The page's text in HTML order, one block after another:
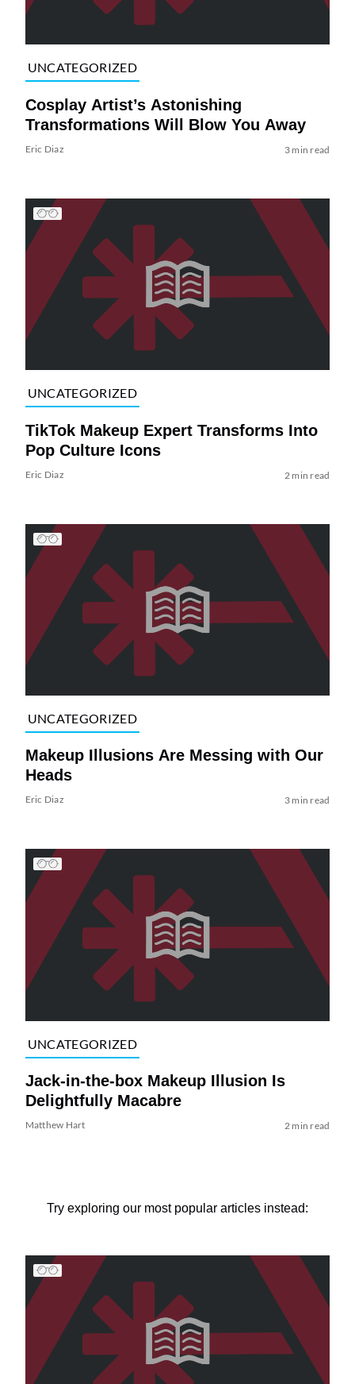
UNCATEGORIZED
Cosplay Artist’s Astonishing
Transformations Will Blow You Away
Eric Diaz 3 min read
UNCATEGORIZED
TikTok Makeup Expert Transforms Into
Pop Culture Icons
Eric Diaz 2 min read
UNCATEGORIZED
Makeup Illusions Are Messing with Our
Heads
Eric Diaz 3 min read
UNCATEGORIZED
Jack-in-the-box Makeup Illusion Is
Delightfully Macabre
Matthew Hart 2 min read
Try exploring our most popular articles instead: